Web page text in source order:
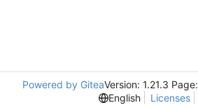
Powered by GiteaVersion: 1.21.3 Page:
English
Licenses